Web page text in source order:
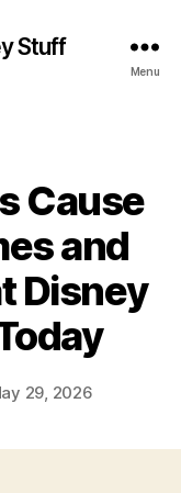
Stuff
Menu
Cause
and
Disney
29, 2026